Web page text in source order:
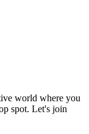
world where you
spot. Let's join